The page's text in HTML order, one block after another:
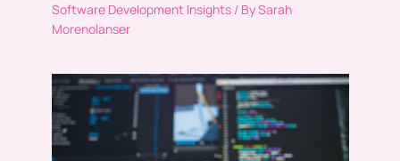
Software Development Insights/ BySarah
Morenolanser